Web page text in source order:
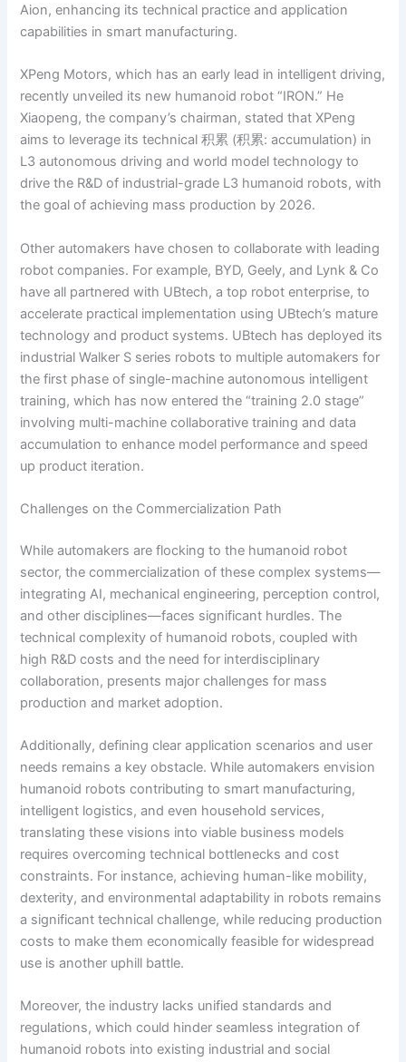
Aion, enhancing its technical practice and application
capabilities in smart manufacturing.
XPeng Motors, which has an early lead in intelligent driving,
recently unveiled its new humanoid robot “IRON.” He
Xiaopeng, the company’s chairman, stated that XPeng
aims to leverage its technical 积累 (积累: accumulation) in
L3 autonomous driving and world model technology to
drive the R&D of industrial-grade L3 humanoid robots, with
the goal of achieving mass production by 2026.
Other automakers have chosen to collaborate with leading
robot companies. For example, BYD, Geely, and Lynk & Co
have all partnered with UBtech, a top robot enterprise, to
accelerate practical implementation using UBtech’s mature
technology and product systems. UBtech has deployed its
industrial Walker S series robots to multiple automakers for
the first phase of single-machine autonomous intelligent
training, which has now entered the “training 2.0 stage”
involving multi-machine collaborative training and data
accumulation to enhance model performance and speed
up product iteration.
Challenges on the Commercialization Path
While automakers are flocking to the humanoid robot
sector, the commercialization of these complex systems—
integrating AI, mechanical engineering, perception control,
and other disciplines—faces significant hurdles. The
technical complexity of humanoid robots, coupled with
high R&D costs and the need for interdisciplinary
collaboration, presents major challenges for mass
production and market adoption.
Additionally, defining clear application scenarios and user
needs remains a key obstacle. While automakers envision
humanoid robots contributing to smart manufacturing,
intelligent logistics, and even household services,
translating these visions into viable business models
requires overcoming technical bottlenecks and cost
constraints. For instance, achieving human-like mobility,
dexterity, and environmental adaptability in robots remains
a significant technical challenge, while reducing production
costs to make them economically feasible for widespread
use is another uphill battle.
Moreover, the industry lacks unified standards and
regulations, which could hinder seamless integration of
humanoid robots into existing industrial and social